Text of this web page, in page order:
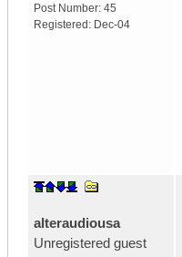
Post Number: 45
Registered: Dec-04
alteraudiousa
Unregistered guest